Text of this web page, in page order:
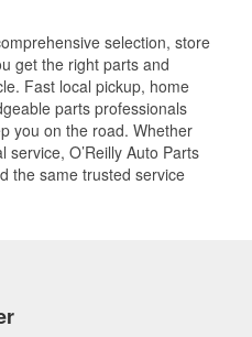
selection, store
get the right parts and
Fast local pickup, home
parts professionals
you on the road. Whether
O’Reilly Auto Parts
the same trusted service